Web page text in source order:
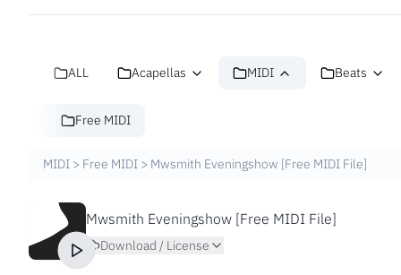
ALL Acapellas MIDI Beats
Free MIDI
MIDI > Free MIDI > Mwsmith Eveningshow [Free MIDI File]
Mwsmith Eveningshow [Free MIDI File]
Download / License